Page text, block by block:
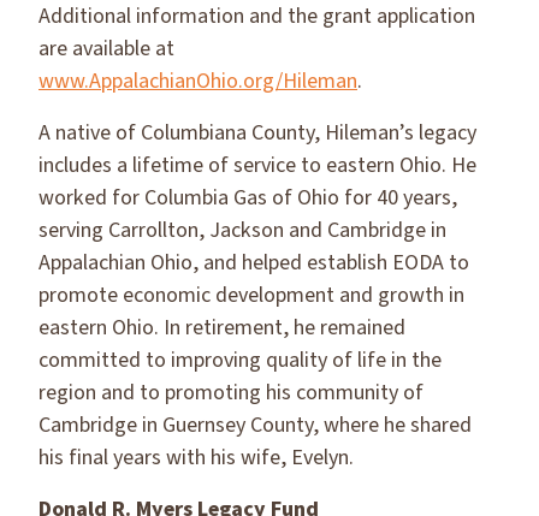
Additional information and the grant application
are available at
www.AppalachianOhio.org/Hileman.
A native of Columbiana County, Hileman’s legacy
includes a lifetime of service to eastern Ohio. He
worked for Columbia Gas of Ohio for 40 years,
serving Carrollton, Jackson and Cambridge in
Appalachian Ohio, and helped establish EODA to
promote economic development and growth in
eastern Ohio. In retirement, he remained
committed to improving quality of life in the
region and to promoting his community of
Cambridge in Guernsey County, where he shared
his final years with his wife, Evelyn.
Donald R. Myers Legacy Fund